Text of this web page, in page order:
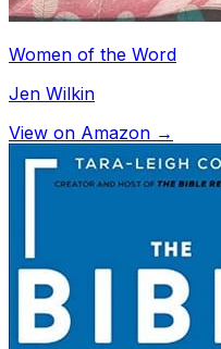
Women of the Word
Jen Wilkin
View on Amazon →